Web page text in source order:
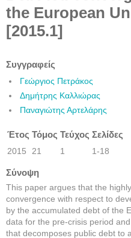
the European
[2015.1]
Συγγραφείς
Γεώργιος Πετράκος
Δημήτρης Καλλιώρας
Παναγιώτης Αρτελάρης
Έτος
2015
Τόμος
21
Τεύχος
1
Σελίδες
1-18
Σύνοψη
This paper argues that the
convergence with respect to
by the accumulated debt of the
data for the pre-crisis period
that decomposes public debt to a